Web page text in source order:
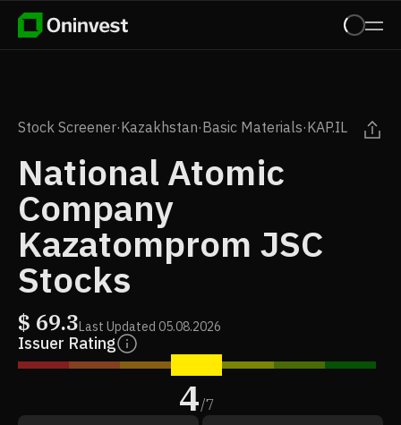
Stock Screener·Kazakhstan·Basic Materials·KAP.IL
National Atomic
Company
Kazatomprom JSC
Stocks
$ 69.3Last Updated 05.08.2026
Issuer Rating
4/7